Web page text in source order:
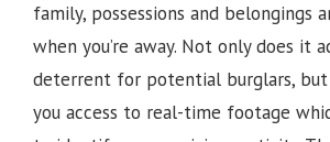
family, possessions and belongings
when you’re away. Not only does it
deterrent for potential burglars,
you access to real-time footage